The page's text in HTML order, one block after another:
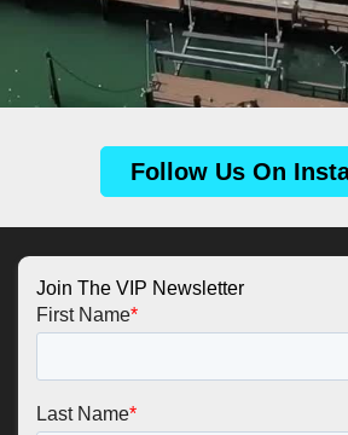
Follow Us On
Join The VIP Newsletter